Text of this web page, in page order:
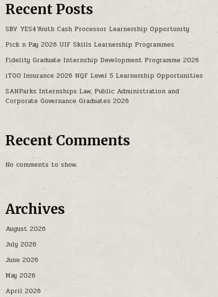
Recent Posts
SBV YES4Youth Cash Processor Learnership Opportunity
Pick n Pay 2026 UIF Skills Learnership Programmes
Fidelity Graduate Internship Development Programme 2026
iTOO Insurance 2026 NQF Level 5 Learnership Opportunities
SANParks Internships Law, Public Administration and
Corporate Governance Graduates 2026
Recent Comments
No comments to show.
Archives
August 2026
July 2026
June 2026
May 2026
April 2026